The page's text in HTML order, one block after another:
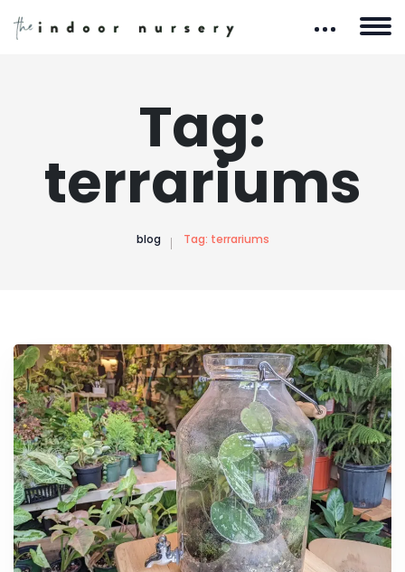
Tag:
terrariums
blog Tag: terrariums